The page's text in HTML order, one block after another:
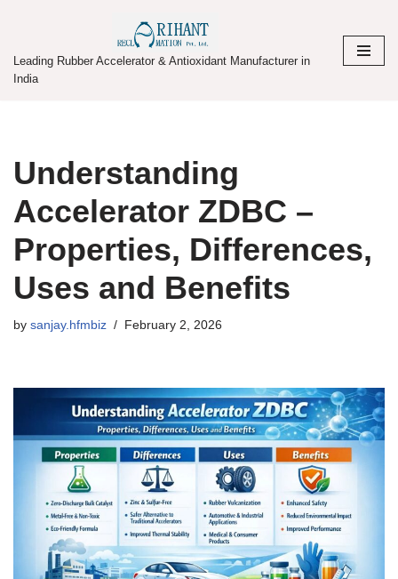
to
Leading Rubber Accelerator & Antioxidant Manufacturer in
India
Understanding
Accelerator ZDBC –
Properties, Differences,
Uses and Benefits
by sanjay.hfmbiz February 2, 2026